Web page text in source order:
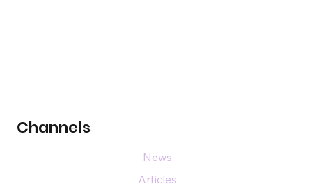
Channels
News
Articles